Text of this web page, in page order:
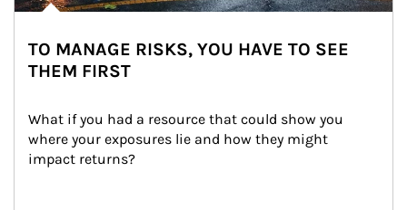
TO MANAGE RISKS, YOU HAVE TO SEE
THEM FIRST
What if you had a resource that could show you
where your exposures lie and how they might
impact returns?